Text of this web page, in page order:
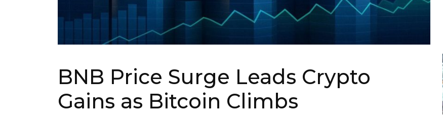
BNB Price Surge Leads Crypto
Gains as Bitcoin Climbs